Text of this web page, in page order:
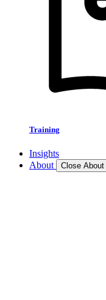
Training
Insights
About
Close About